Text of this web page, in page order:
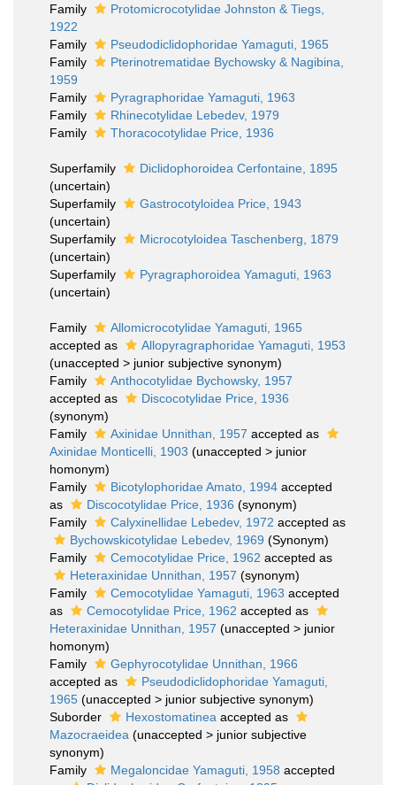
Family
Protomicrocotylidae Johnston & Tiegs,
1922
Family
Pseudodiclidophoridae Yamaguti, 1965
Family
Pterinotrematidae Bychowsky & Nagibina,
1959
Family
Pyragraphoridae Yamaguti, 1963
Family
Rhinecotylidae Lebedev, 1979
Family
Thoracocotylidae Price, 1936
Superfamily
Diclidophoroidea Cerfontaine, 1895
(uncertain)
Superfamily
Gastrocotyloidea Price, 1943
(uncertain)
Superfamily
Microcotyloidea Taschenberg, 1879
(uncertain)
Superfamily
Pyragraphoroidea Yamaguti, 1963
(uncertain)
Family
Allomicrocotylidae Yamaguti, 1965
accepted as
Allopyragraphoridae Yamaguti, 1953
(unaccepted > junior subjective synonym)
Family
Anthocotylidae Bychowsky, 1957
accepted as
Discocotylidae Price, 1936
(synonym)
Family
Axinidae Unnithan, 1957 accepted as
Axinidae Monticelli, 1903 (unaccepted > junior
homonym)
Family
Bicotylophoridae Amato, 1994 accepted
as
Discocotylidae Price, 1936 (synonym)
Family
Calyxinellidae Lebedev, 1972 accepted as
Bychowskicotylidae Lebedev, 1969 (Synonym)
Family
Cemocotylidae Price, 1962 accepted as
Heteraxinidae Unnithan, 1957 (synonym)
Family
Cemocotylidae Yamaguti, 1963 accepted
as
Cemocotylidae Price, 1962 accepted as
Heteraxinidae Unnithan, 1957 (unaccepted > junior
homonym)
Family
Gephyrocotylidae Unnithan, 1966
accepted as
Pseudodiclidophoridae Yamaguti,
1965 (unaccepted > junior subjective synonym)
Suborder
Hexostomatinea accepted as
Mazocraeidea (unaccepted > junior subjective
synonym)
Family
Megaloncidae Yamaguti, 1958 accepted